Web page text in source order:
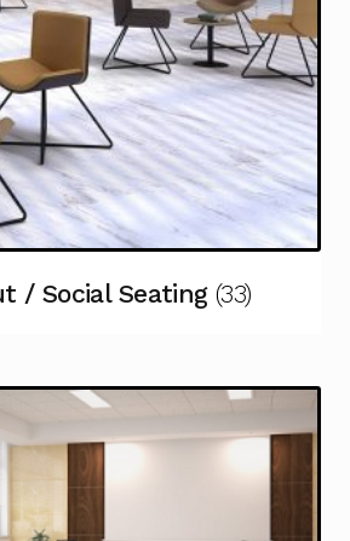
/ Social Seating (33)